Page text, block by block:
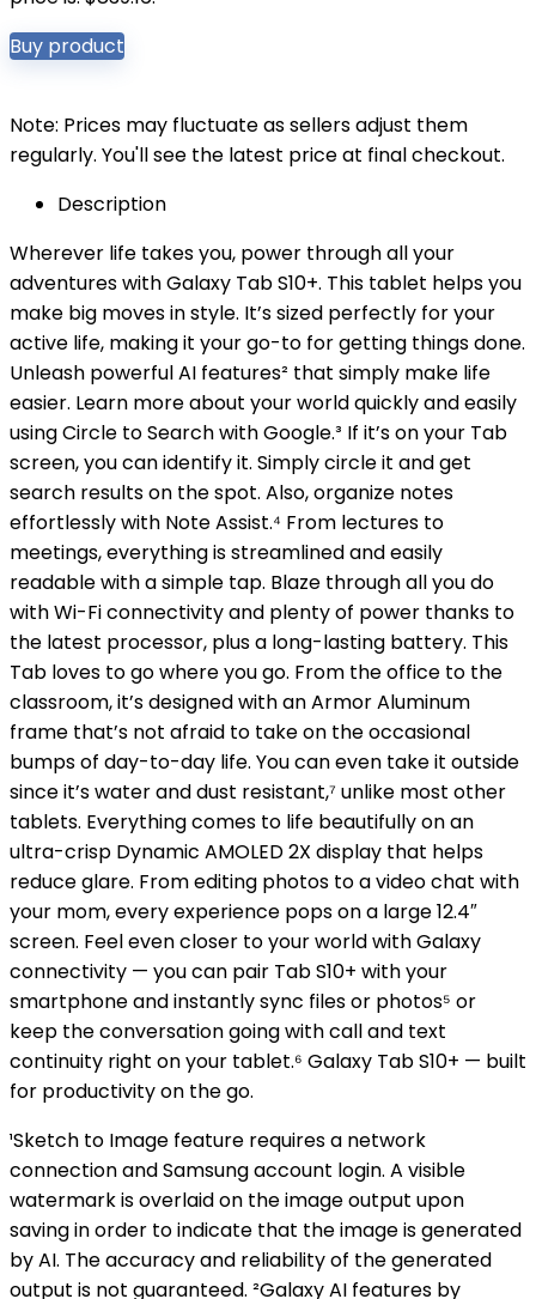
Buy product
Note: Prices may fluctuate as sellers adjust them
regularly. You'll see the latest price at final checkout.
Description
Wherever life takes you, power through all your
adventures with Galaxy Tab S10+. This tablet helps you
make big moves in style. It’s sized perfectly for your
active life, making it your go-to for getting things done.
Unleash powerful AI features² that simply make life
easier. Learn more about your world quickly and easily
using Circle to Search with Google.³ If it’s on your Tab
screen, you can identify it. Simply circle it and get
search results on the spot. Also, organize notes
effortlessly with Note Assist.⁴ From lectures to
meetings, everything is streamlined and easily
readable with a simple tap. Blaze through all you do
with Wi-Fi connectivity and plenty of power thanks to
the latest processor, plus a long-lasting battery. This
Tab loves to go where you go. From the office to the
classroom, it’s designed with an Armor Aluminum
frame that’s not afraid to take on the occasional
bumps of day-to-day life. You can even take it outside
since it’s water and dust resistant,⁷ unlike most other
tablets. Everything comes to life beautifully on an
ultra-crisp Dynamic AMOLED 2X display that helps
reduce glare. From editing photos to a video chat with
your mom, every experience pops on a large 12.4″
screen. Feel even closer to your world with Galaxy
connectivity — you can pair Tab S10+ with your
smartphone and instantly sync files or photos⁵ or
keep the conversation going with call and text
continuity right on your tablet.⁶ Galaxy Tab S10+ — built
for productivity on the go.
¹Sketch to Image feature requires a network
connection and Samsung account login. A visible
watermark is overlaid on the image output upon
saving in order to indicate that the image is generated
by AI. The accuracy and reliability of the generated
output is not guaranteed. ²Galaxy AI features by